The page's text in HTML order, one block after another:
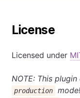
License
Licensed under
NOTE: This
production